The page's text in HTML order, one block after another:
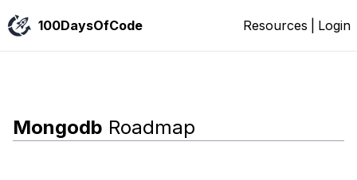
100DaysOfCode Resources Login
Mongodb Roadmap